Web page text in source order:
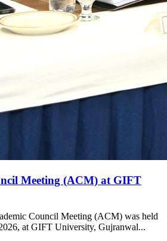
Meeting (ACM) at GIFT
Council Meeting (ACM) was held
at GIFT University, Gujranwal...